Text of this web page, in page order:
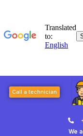
Call a technician
We